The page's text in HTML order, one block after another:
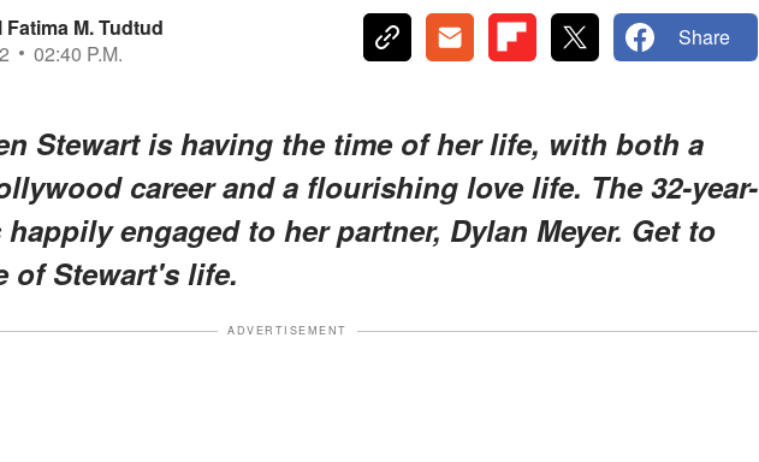
M. Tudtud
02:40 P.M.
Share
Stewart is having the time of her life, with both a
career and a flourishing love life. The 32-year-
engaged to her partner, Dylan Meyer. Get to
of Stewart's life.
ADVERTISEMENT